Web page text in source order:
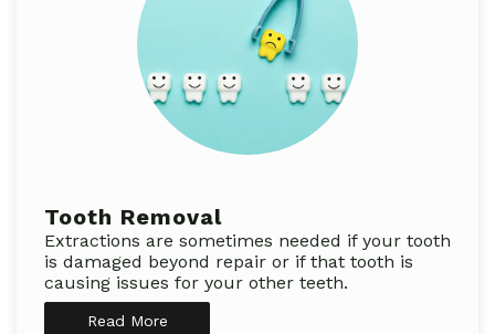
Tooth Removal
Extractions are sometimes needed if your tooth
is damaged beyond repair or if that tooth is
causing issues for your other teeth.
Read More